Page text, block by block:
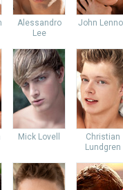
Alessandro
Lee
John
Mick Lovell
Christian
Lundgren